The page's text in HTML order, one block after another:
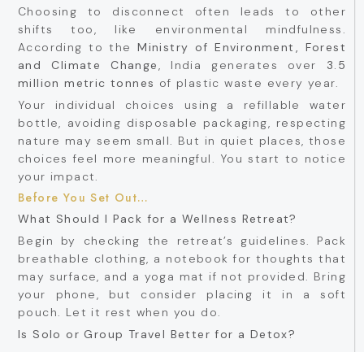
Choosing to disconnect often leads to other
shifts too, like environmental mindfulness.
According to theMinistry of Environment, Forest
and Climate Change, India generates over 3.5
million metric tonnes of plastic waste every year.
Your individual choices using a refillable water
bottle, avoiding disposable packaging, respecting
nature may seem small. But in quiet places, those
choices feel more meaningful. You start to notice
your impact.
Before You Set Out…
What Should I Pack for a Wellness Retreat?
Begin by checking the retreat’s guidelines. Pack
breathable clothing, a notebook for thoughts that
may surface, and a yoga mat if not provided. Bring
your phone, but consider placing it in a soft
pouch. Let it rest when you do.
Is Solo or Group Travel Better for a Detox?